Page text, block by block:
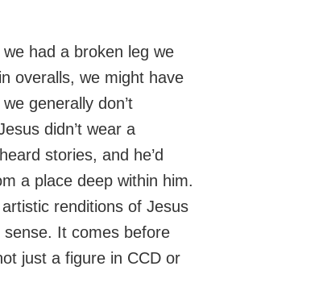
had a broken leg we
overalls, we might have
generally don’t
didn’t wear a
stories, and he’d
a place deep within him.
renditions of Jesus
It comes before
just a figure in CCD or